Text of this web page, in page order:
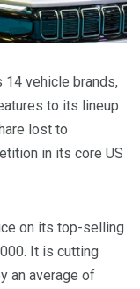
14 vehicle brands,
to its lineup
lost to
in its core US
on its top-selling
It is cutting
an average of